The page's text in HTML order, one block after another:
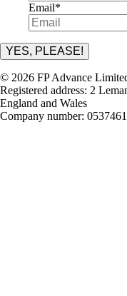
Email*
YES, PLEASE!
© 2026 FP Advance
Registered address: 2
England and Wales
Company number: